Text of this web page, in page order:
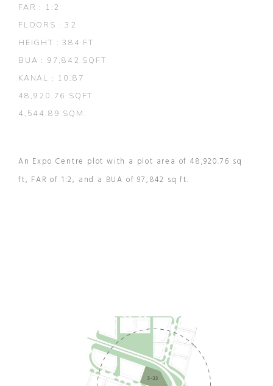
FAR : 1:2
FLOORS : 32
HEIGHT : 384 FT
BUA : 97,842 SQFT
KANAL : 10.87
48,920.76 SQFT
4,544.89 SQM.
An Expo Centre plot with a plot area of 48,920.76 sq
ft, FAR of 1:2, and a BUA of 97,842 sq ft.